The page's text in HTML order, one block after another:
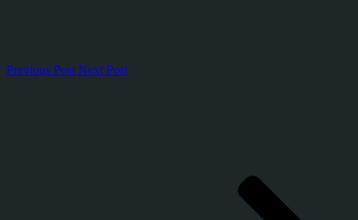
Previous Post Next Post